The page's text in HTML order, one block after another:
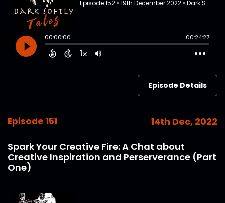
Episode Details
Episode 151 14th Dec, 2022
Spark Your Creative Fire: A Chat about
Creative Inspiration and Perserverance (Part
One)